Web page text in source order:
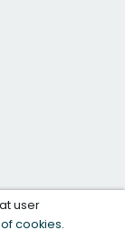
user
cookies.